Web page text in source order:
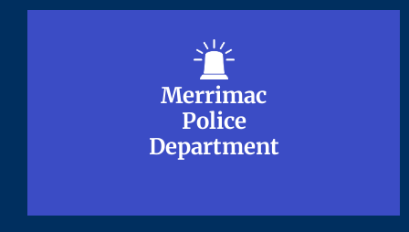
Merrimac
Police
Department
Merrimac
Police
Department